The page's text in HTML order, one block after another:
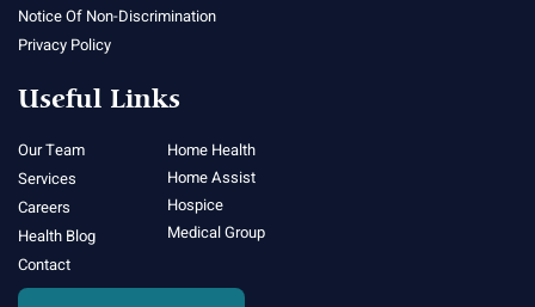
Notice Of Non-Discrimination
Privacy Policy
Useful Links
Our Team
Services
Careers
Health Blog
Contact
Home Health
Home Assist
Hospice
Medical Group